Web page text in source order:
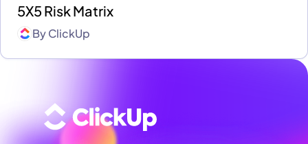
5X5 Risk Matrix
ByClickUp